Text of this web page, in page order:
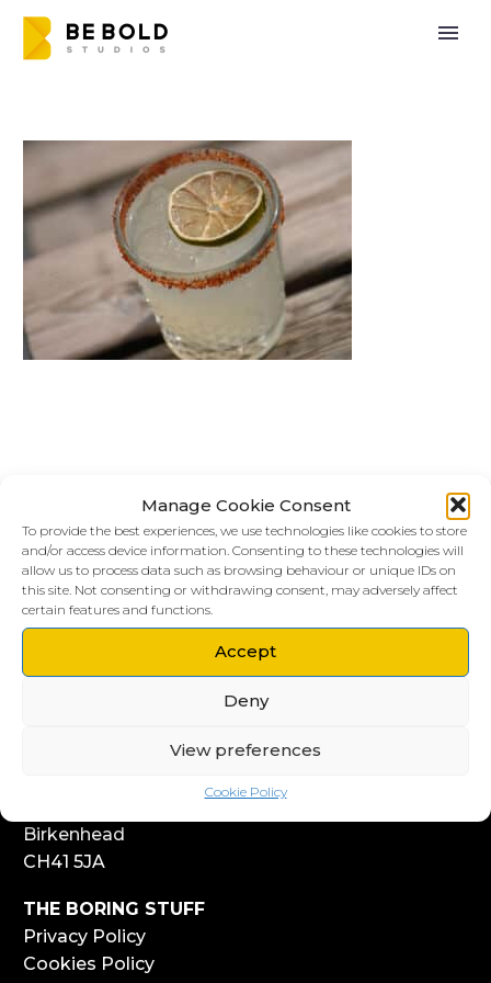
Manage Cookie Consent
To provide the best experiences, we use technologies like cookies to store
and/or access device information. Consenting to these technologies will
allow us to process data such as browsing behaviour or unique IDs on
this site. Not consenting or withdrawing consent, may adversely affect
certain features and functions.
Accept
Deny
View preferences
Cookie Policy
LIVERPOOL HQ
303, Vanilla Factory
Liverpool
Birkenhead
CH41 5JA
THE BORING STUFF
Privacy Policy
Cookies Policy